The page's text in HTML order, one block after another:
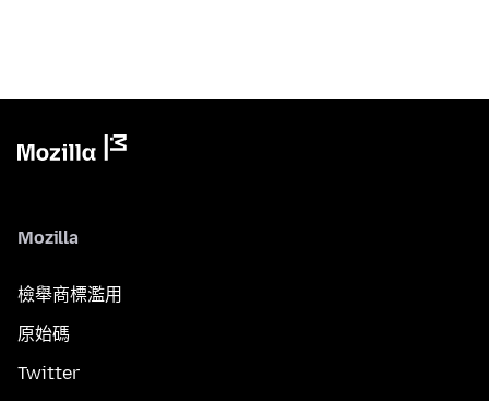
Mozilla
檢舉商標濫用
原始碼
Twitter